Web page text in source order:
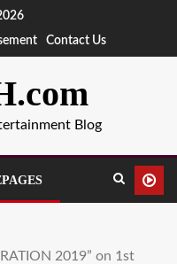
Contact Us
Blog
2019” on 1st